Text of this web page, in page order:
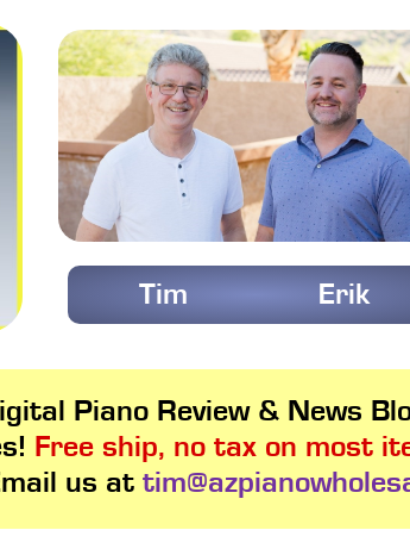
Tim Erik
Piano Review & News
Free ship, no tax on most
us at